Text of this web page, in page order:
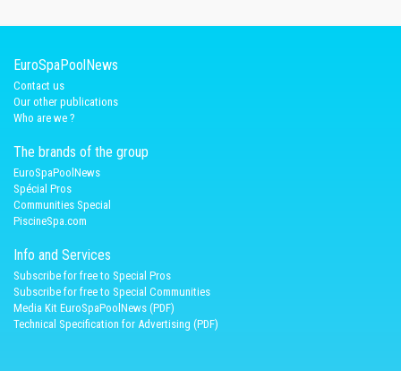
EuroSpaPoolNews
Contact us
Our other publications
Who are we ?
The brands of the group
EuroSpaPoolNews
Spécial Pros
Communities Special
PiscineSpa.com
Info and Services
Subscribe for free to Special Pros
Subscribe for free to Special Communities
Media Kit EuroSpaPoolNews (PDF)
Technical Specification for Advertising (PDF)